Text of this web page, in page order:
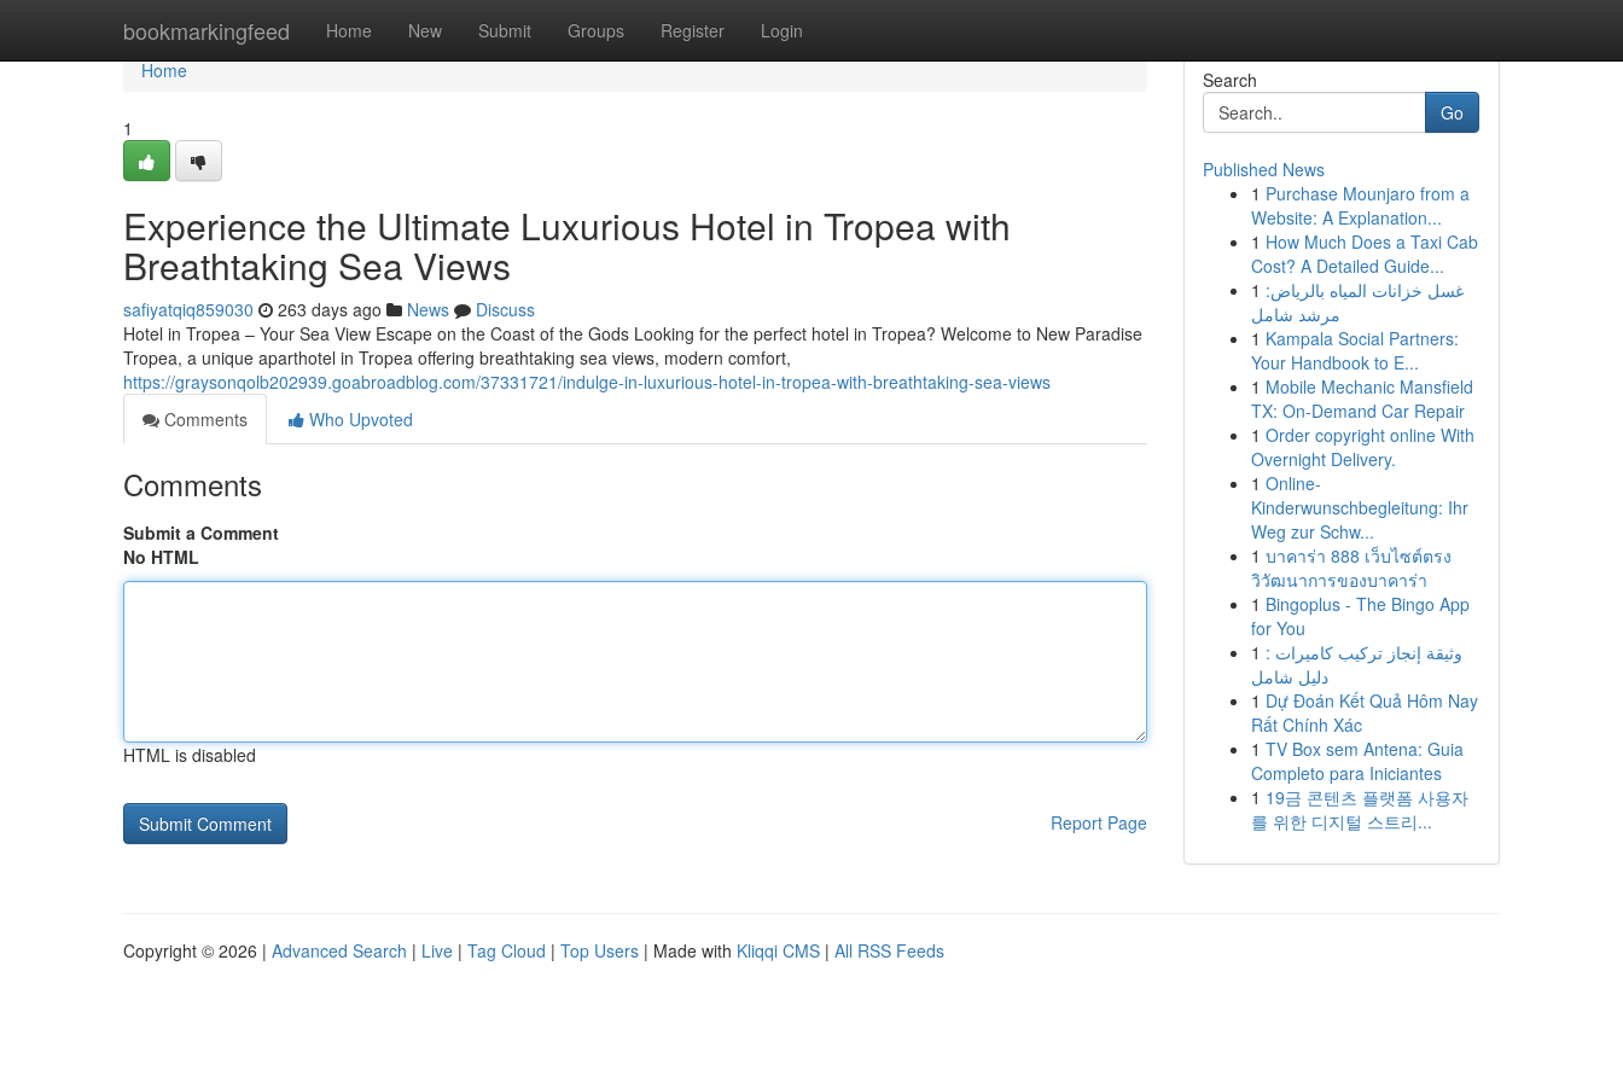
bookmarkingfeed Home New Submit Groups Register Login
Home
Home
1
Experience the Ultimate Luxurious Hotel in Tropea with
Breathtaking Sea Views
safiyatqiq859030 263 days ago News
Discuss
Hotel in Tropea – Your Sea View Escape on the Coast of the Gods Looking for the perfect hotel in Tropea? Welcome to New Paradise
Tropea, a unique aparthotel in Tropea offering breathtaking sea views, modern comfort,
https://graysonqolb202939.goabroadblog.com/37331721/indulge-in-luxurious-hotel-in-tropea-with-breathtaking-sea-views
Comments
Who Upvoted
Comments
Submit a Comment
No HTML
HTML is disabled
Report Page
Search
Go
Published News
1 Purchase Mounjaro from a
Website: A Explanation...
1 How Much Does a Taxi Cab
Cost? A Detailed Guide...
1 غسل خزانات المياه بالرياض:
مرشد شامل
1 Kampala Social Partners:
Your Handbook to E...
1 Mobile Mechanic Mansfield
TX: On-Demand Car Repair
1 Order copyright online With
Overnight Delivery.
1 Online-
Kinderwunschbegleitung: Ihr
Weg zur Schw...
1 บาคาร่า 888 เว็บไซต์ตรง
วิวัฒนาการของบาคาร่า
1 Bingoplus - The Bingo App
for You
1 وثيقة إنجاز تركيب كاميرات :
دليل شامل
1 Dự Đoán Kết Quả Hôm Nay
Rất Chính Xác
1 TV Box sem Antena: Guia
Completo para Iniciantes
1 19금 콘텐츠 플랫폼 사용자
를 위한 디지털 스트리...
Copyright © 2026 | Advanced Search | Live | Tag Cloud | Top Users | Made with Kliqqi CMS | All RSS Feeds